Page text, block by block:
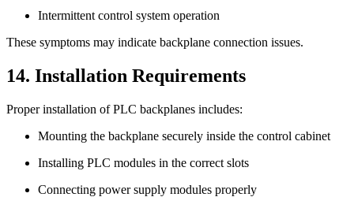
Intermittent control system operation
These symptoms may indicate backplane connection issues.
14. Installation Requirements
Proper installation of PLC backplanes includes:
Mounting the backplane securely inside the control cabinet
Installing PLC modules in the correct slots
Connecting power supply modules properly